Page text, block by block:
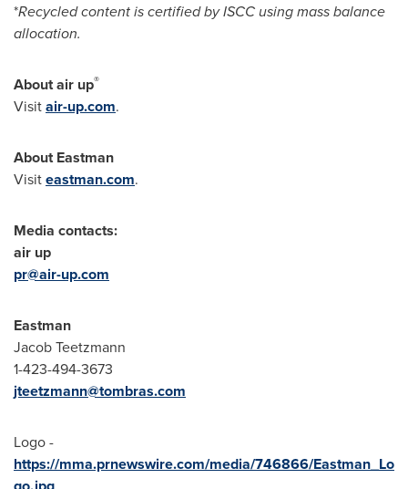
*Recycled content is certified by ISCC using mass balance
allocation.
About air up®
Visitair-up.com.
About Eastman
Visiteastman.com.
Media contacts:
air up
pr@air-up.com
Eastman
Jacob Teetzmann
1-423-494-3673
jteetzmann@tombras.com
Logo -
https://mma.prnewswire.com/media/746866/Eastman_Lo